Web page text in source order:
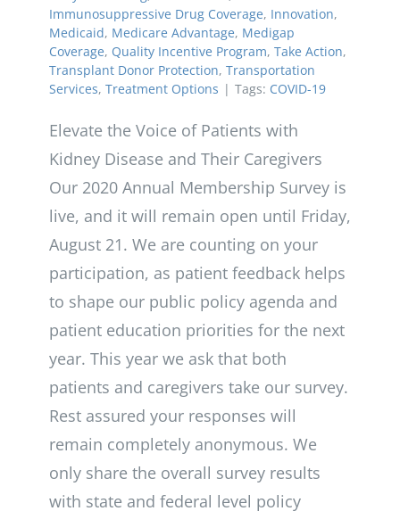
Immunosuppressive Drug Coverage, Innovation,
Medicaid, Medicare Advantage, Medigap
Coverage, Quality Incentive Program, Take Action,
Transplant Donor Protection, Transportation
Services, Treatment Options | Tags: COVID-19
Elevate the Voice of Patients with
Kidney Disease and Their Caregivers
Our 2020 Annual Membership Survey is
live, and it will remain open until Friday,
August 21. We are counting on your
participation, as patient feedback helps
to shape our public policy agenda and
patient education priorities for the next
year. This year we ask that both
patients and caregivers take our survey.
Rest assured your responses will
remain completely anonymous. We
only share the overall survey results
with state and federal level policy